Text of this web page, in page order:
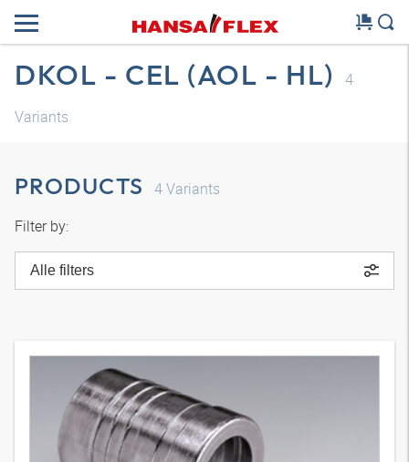
DKOL - CEL (AOL - HL)
4
Variants
PRODUCTS 4Variants
Filter by:
Alle filters